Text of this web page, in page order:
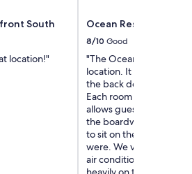
South
location!"
Ocean Resort
8/10 Good
"The Ocean Resort was
location. It sits directly
the back door and onto
Each room has an
allows guests to sit
the boardwalk and the
to sit on the balcony
were. We visited
air conditioning was a